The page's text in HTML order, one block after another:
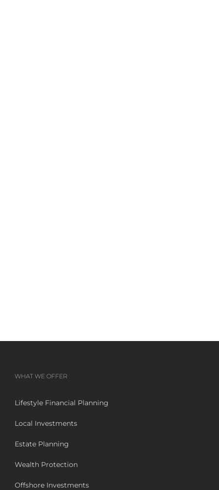
WHAT WE OFFER
Lifestyle Financial Planning
Local Investments
Estate Planning
Wealth Protection
Offshore Investments